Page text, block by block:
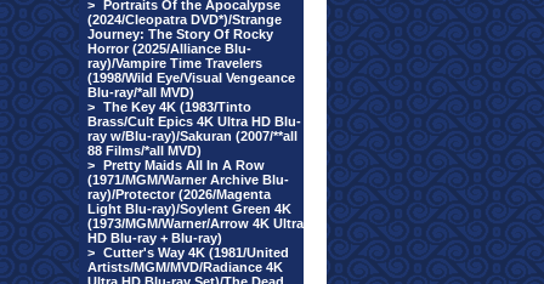
> Portraits Of the Apocalypse
(2024/Cleopatra DVD*)/Strange
Journey: The Story Of Rocky
Horror (2025/Alliance Blu-
ray)/Vampire Time Travelers
(1998/Wild Eye/Visual Vengeance
Blu-ray/*all MVD)
> The Key 4K (1983/Tinto
Brass/Cult Epics 4K Ultra HD Blu-
ray w/Blu-ray)/Sakuran (2007/**all
88 Films/*all MVD)
> Pretty Maids All In A Row
(1971/MGM/Warner Archive Blu-
ray)/Protector (2026/Magenta
Light Blu-ray)/Soylent Green 4K
(1973/MGM/Warner/Arrow 4K Ultra
HD Blu-ray + Blu-ray)
> Cutter's Way 4K (1981/United
Artists/MGM/MVD/Radiance 4K